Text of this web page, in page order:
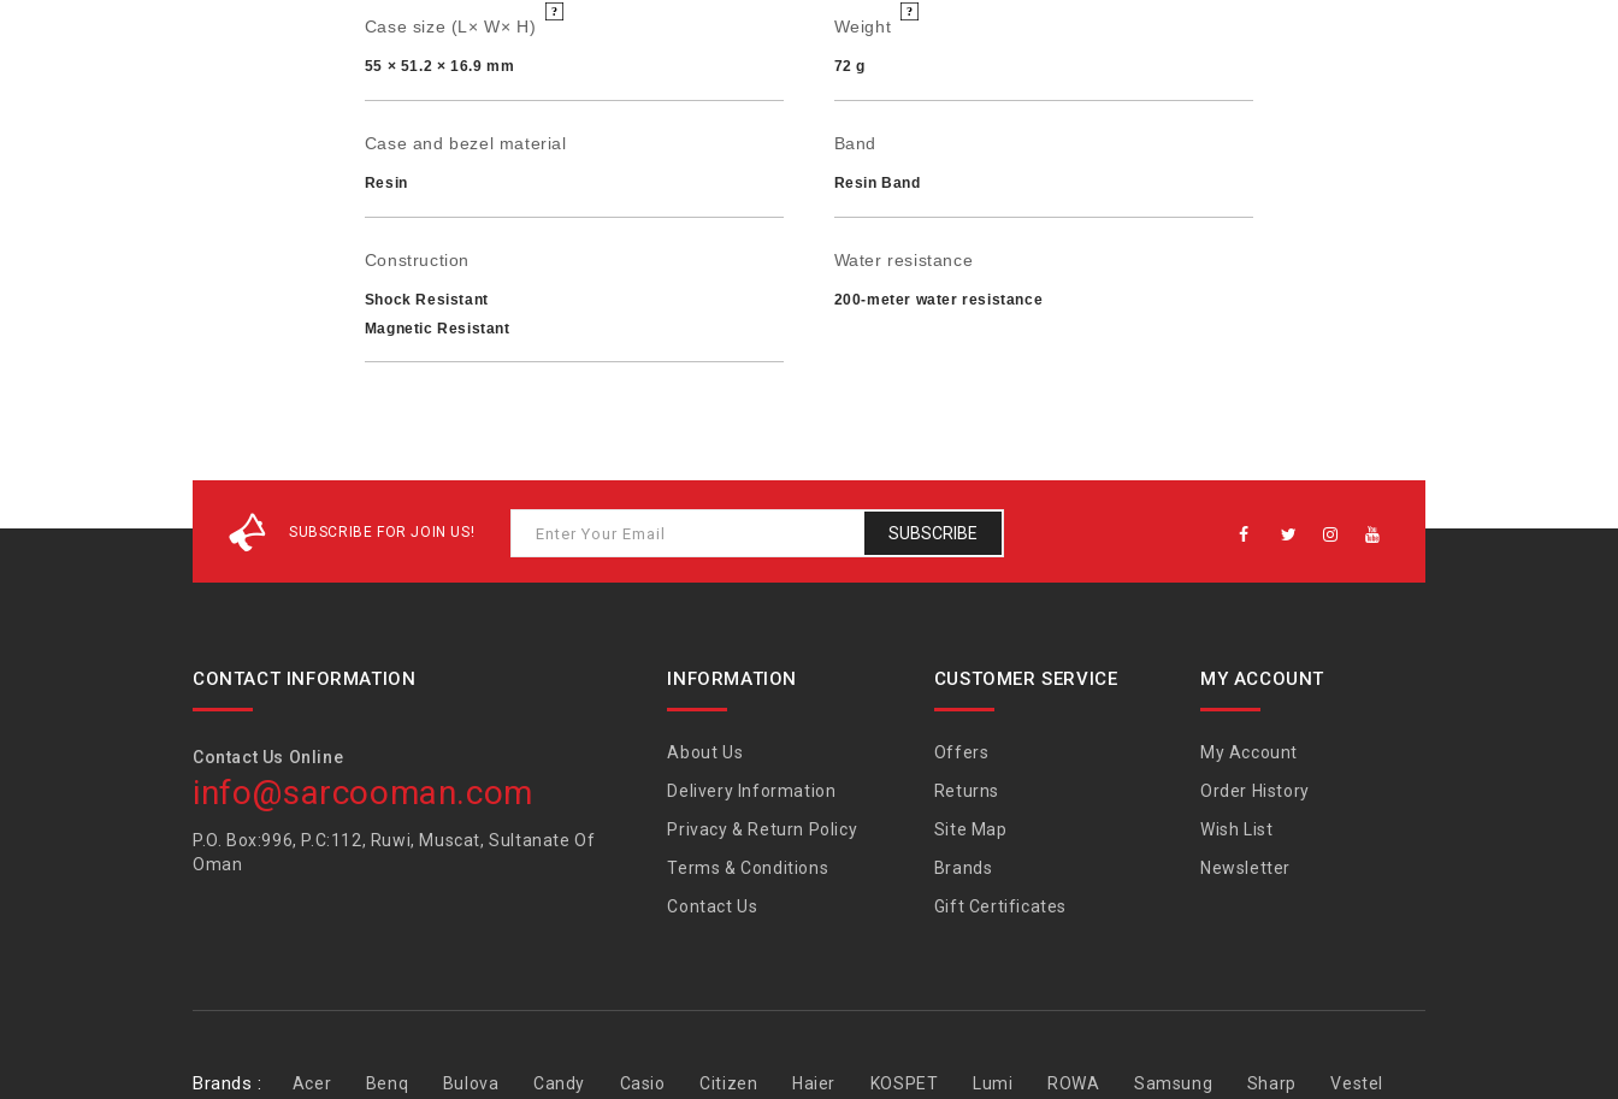
Case size (L× W× H)
55 × 51.2 × 16.9 mm
Weight
72 g
Case and bezel material
Resin
Band
Resin Band
Construction
Shock Resistant
Magnetic Resistant
Water resistance
200-meter water resistance
SUBSCRIBE FOR JOIN US! SUBSCRIBE
CONTACT INFORMATION
Contact Us Online
info@sarcooman.com
P.O. Box:996, P.C:112, Ruwi, Muscat, Sultanate Of
Oman
INFORMATION
About Us
Delivery Information
Privacy & Return Policy
Terms & Conditions
Contact Us
CUSTOMER SERVICE
Offers
Returns
Site Map
Brands
Gift Certificates
MY ACCOUNT
My Account
Order History
Wish List
Newsletter
Brands : Acer Benq Bulova Candy Casio Citizen Haier KOSPET Lumi ROWA Samsung Sharp Vestel